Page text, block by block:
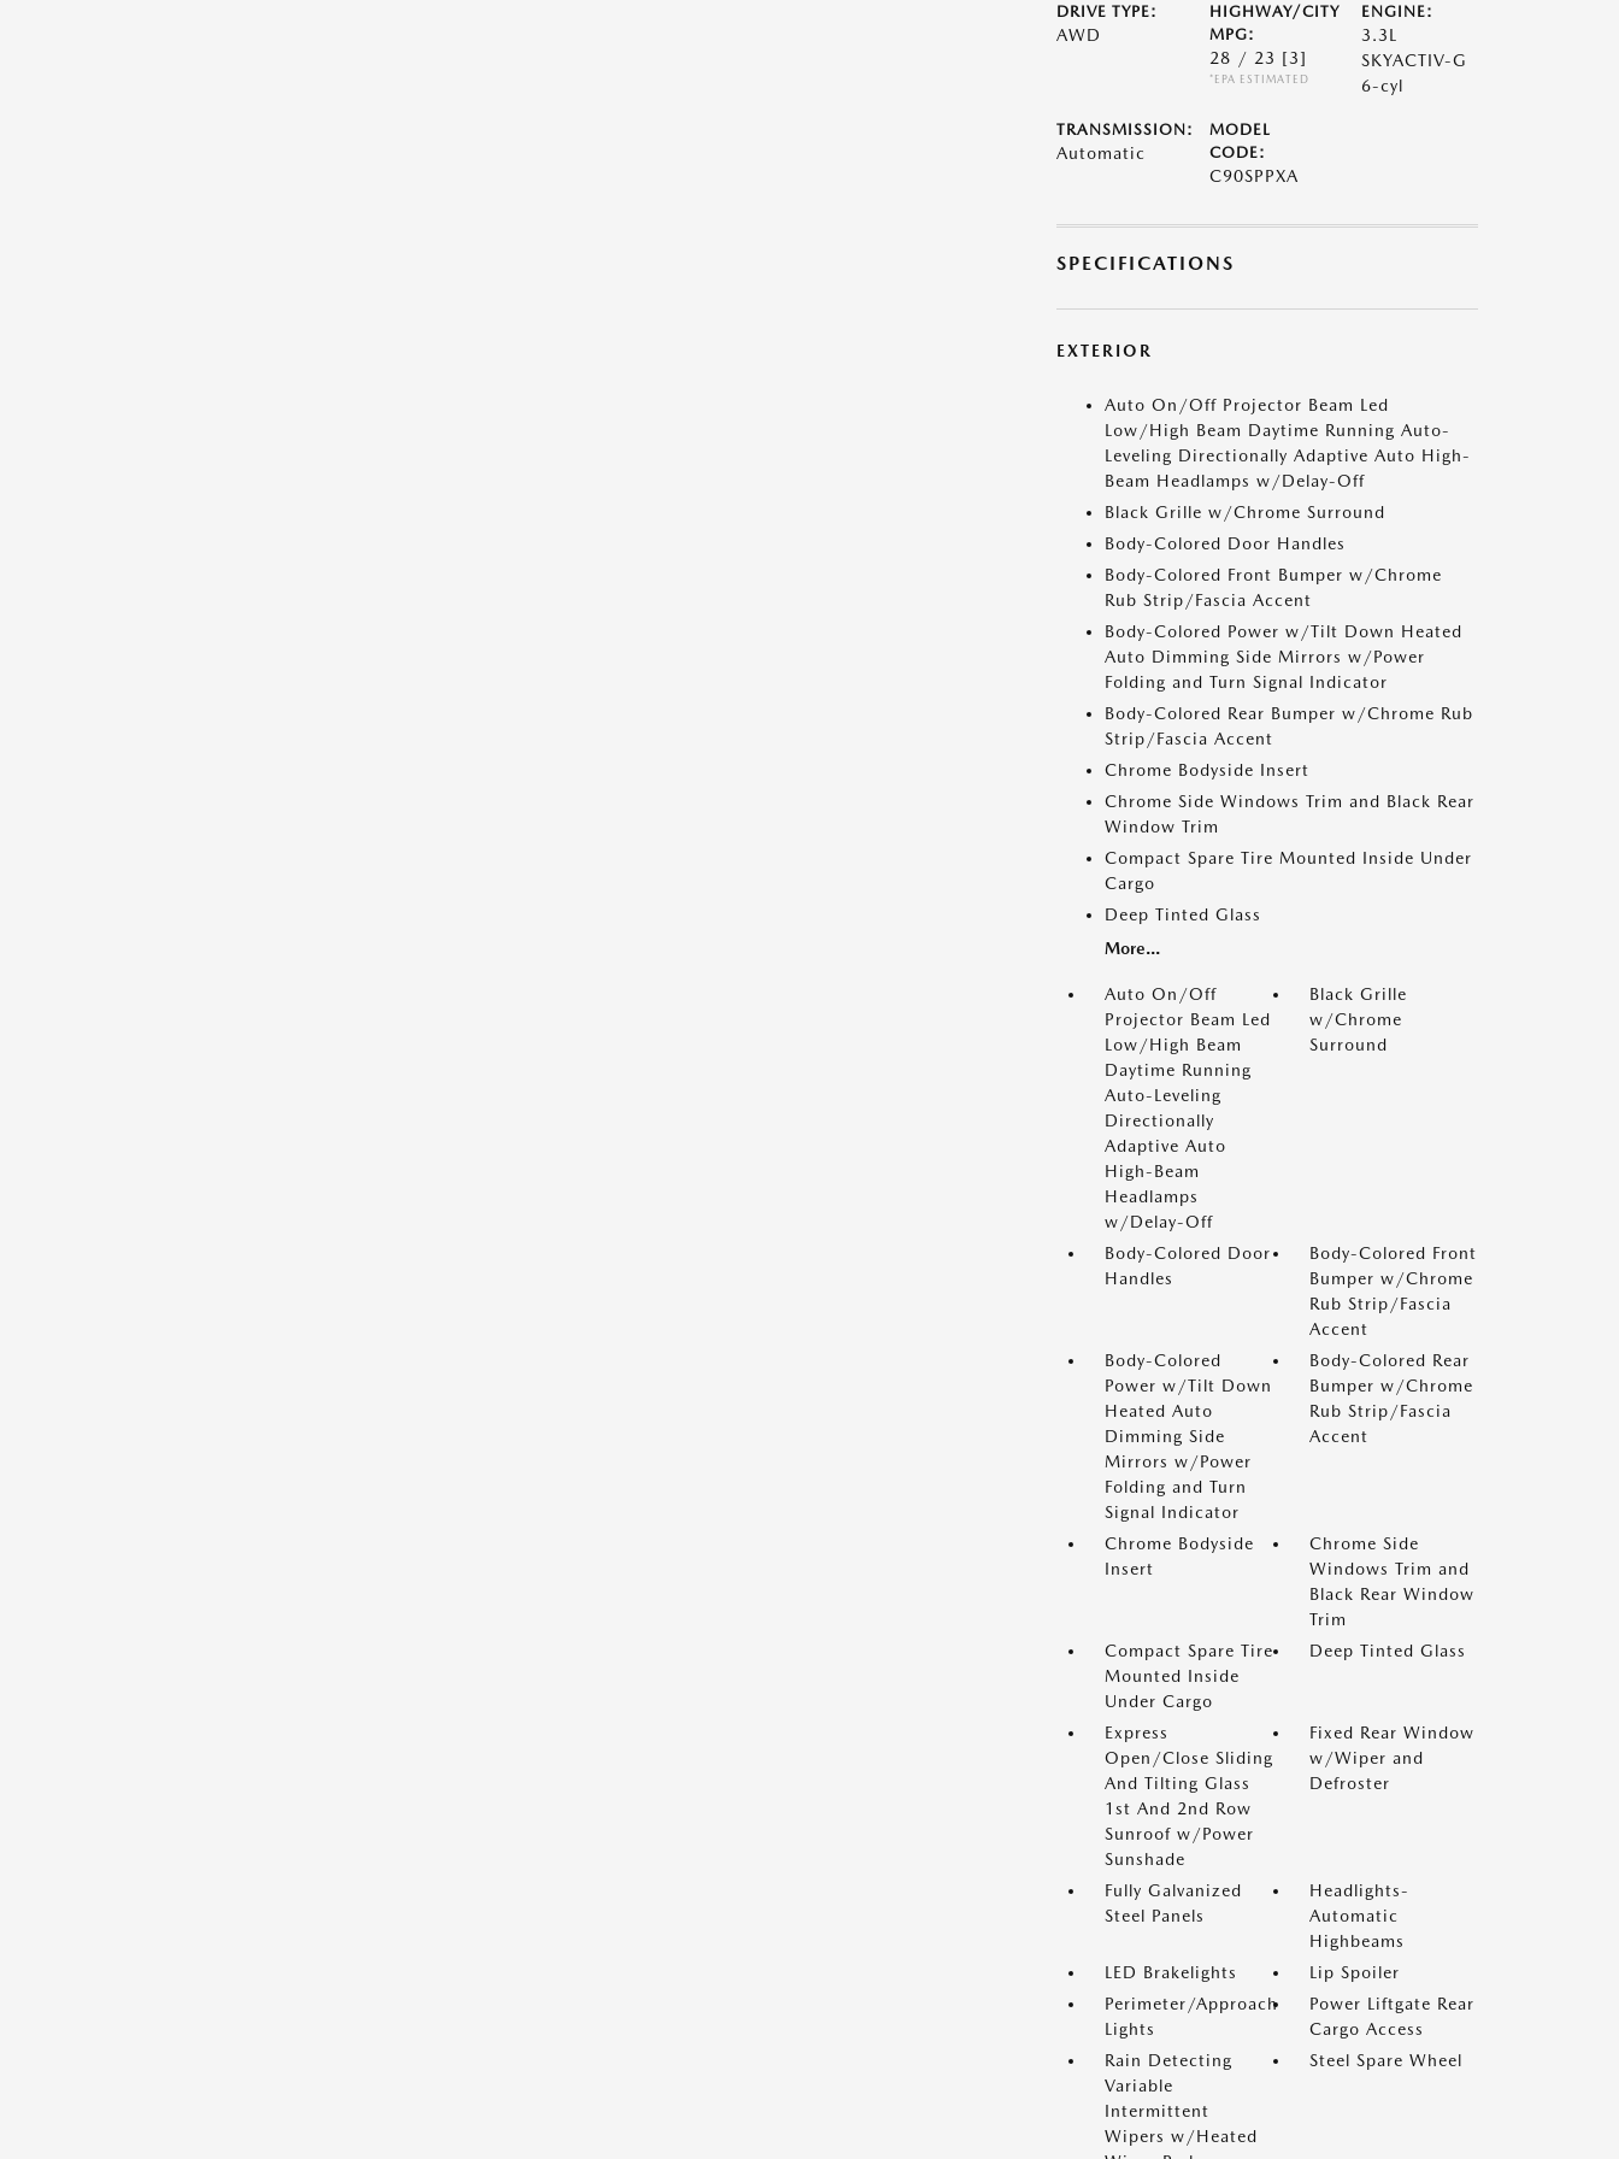
DRIVE TYPE:
AWD
HIGHWAY/CITY
MPG:
28 / 23 [3]
*EPA ESTIMATED
ENGINE:
3.3L
SKYACTIV-G
6-cyl
TRANSMISSION:
Automatic
MODEL
CODE:
C90SPPXA
SPECIFICATIONS
EXTERIOR
Auto On/Off Projector Beam Led
Low/High Beam Daytime Running Auto-
Leveling Directionally Adaptive Auto High-
Beam Headlamps w/Delay-Off
Black Grille w/Chrome Surround
Body-Colored Door Handles
Body-Colored Front Bumper w/Chrome
Rub Strip/Fascia Accent
Body-Colored Power w/Tilt Down Heated
Auto Dimming Side Mirrors w/Power
Folding and Turn Signal Indicator
Body-Colored Rear Bumper w/Chrome Rub
Strip/Fascia Accent
Chrome Bodyside Insert
Chrome Side Windows Trim and Black Rear
Window Trim
Compact Spare Tire Mounted Inside Under
Cargo
Deep Tinted Glass
More...
Auto On/Off
Projector Beam Led
Low/High Beam
Daytime Running
Auto-Leveling
Directionally
Adaptive Auto
High-Beam
Headlamps
w/Delay-Off
Black Grille
w/Chrome
Surround
Body-Colored Door
Handles
Body-Colored Front
Bumper w/Chrome
Rub Strip/Fascia
Accent
Body-Colored
Power w/Tilt Down
Heated Auto
Dimming Side
Mirrors w/Power
Folding and Turn
Signal Indicator
Body-Colored Rear
Bumper w/Chrome
Rub Strip/Fascia
Accent
Chrome Bodyside
Insert
Chrome Side
Windows Trim and
Black Rear Window
Trim
Compact Spare Tire
Mounted Inside
Under Cargo
Deep Tinted Glass
Express
Open/Close Sliding
And Tilting Glass
1st And 2nd Row
Sunroof w/Power
Sunshade
Fixed Rear Window
w/Wiper and
Defroster
Fully Galvanized
Steel Panels
Headlights-
Automatic
Highbeams
LED Brakelights
Lip Spoiler
Perimeter/Approach
Lights
Power Liftgate Rear
Cargo Access
Rain Detecting
Variable
Intermittent
Wipers w/Heated
Steel Spare Wheel